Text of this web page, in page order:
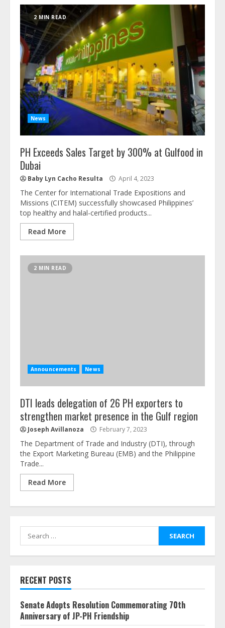
2 MIN READ
News
PH Exceeds Sales Target by 300% at Gulfood in
Dubai
Baby Lyn Cacho Resulta April 4, 2023
The Center for International Trade Expositions and
Missions (CITEM) successfully showcased Philippines’
top healthy and halal-certified products...
Read More
2 MIN READ
Announcements News
DTI leads delegation of 26 PH exporters to
strengthen market presence in the Gulf region
Joseph Avillanoza February 7, 2023
The Department of Trade and Industry (DTI), through
the Export Marketing Bureau (EMB) and the Philippine
Trade...
Read More
for:
RECENT POSTS
Senate Adopts Resolution Commemorating 70th
Anniversary of JP-PH Friendship